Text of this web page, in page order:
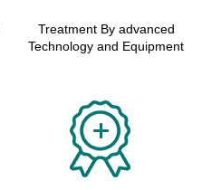
Treatment By advanced
Technology and Equipment